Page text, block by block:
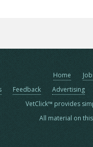
Home
Feedback Advertising
VetClick™ provides
All material on